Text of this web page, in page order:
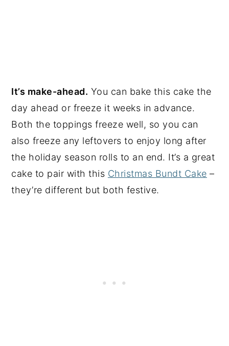
It’s make-ahead. You can bake this cake the
day ahead or freeze it weeks in advance.
Both the toppings freeze well, so you can
also freeze any leftovers to enjoy long after
the holiday season rolls to an end. It’s a great
cake to pair with this Christmas Bundt Cake –
they’re different but both festive.